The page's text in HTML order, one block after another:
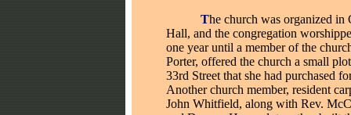
The church was organized in
Hall, and the congregation
one year until a member of the
Porter, offered the church a small
33rd Street that she had purchased
Another church member, resident
John Whitfield, along with Rev.